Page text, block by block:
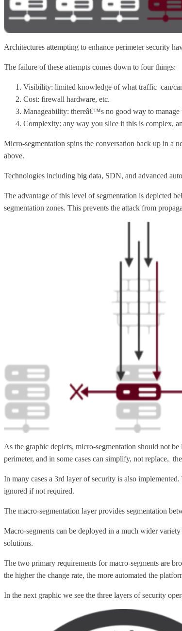
Architectures attempting to enhance perimeter security
The failure of these attempts comes down to four things:
Visibility: limited knowledge of what traffic can/
Cost: firewall hardware, etc.
Manageability: thereâ€™s no good way to
Complexity: any way you slice it this is complex,
Micro-segmentation spins the conversation back up in a
above.
Technologies including big data, SDN, and advanced
The advantage of this level of segmentation is depicted
segmentation zones. This prevents the attack from
As the graphic depicts, micro-segmentation should not
perimeter, and in some cases can simplify, not replace,
In many cases a 3rd layer of security is also
ignored if not required.
The macro-segmentation layer provides segmentation
Macro-segments can be deployed in a much wider
solutions.
The two primary requirements for macro-segments are
the higher the change rate, the more automated the
In the next graphic we see the three layers of security